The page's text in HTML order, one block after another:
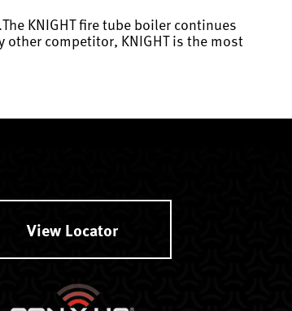
KNIGHT fire tube boiler continues
competitor, KNIGHT is the most
View Locator